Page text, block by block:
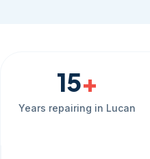
15+
Years repairing in Lucan